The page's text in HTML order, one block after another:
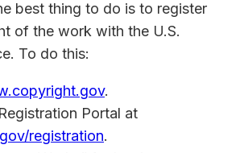
best thing to do is to register
of the work with the U.S.
To do this:
.
Portal at
registration.